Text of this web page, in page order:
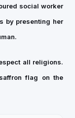
social worker
by presenting her
all religions.
flag on the